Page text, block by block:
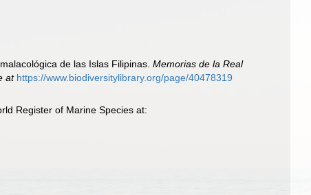
de las Islas Filipinas.Memorias de la Real
at https://www.biodiversitylibrary.org/page/40478319
Register of Marine Species at: